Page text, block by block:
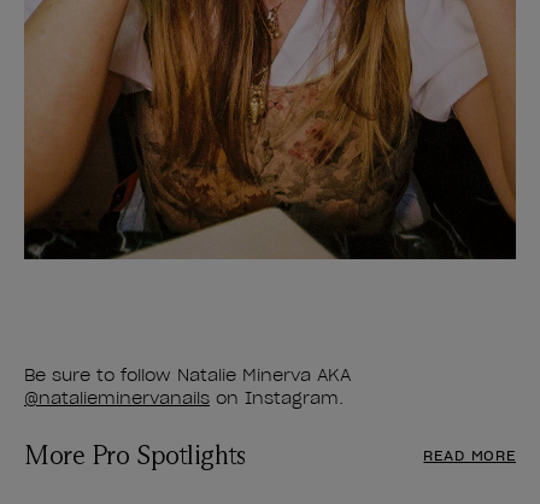
Be sure to follow Natalie Minerva AKA
@natalieminervanails on Instagram.
More Pro Spotlights READ MORE